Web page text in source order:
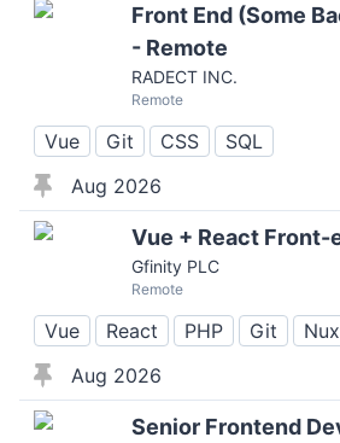
Front End (Some
- Remote
RADECT INC.
Remote
Vue Git CSS
SQL
Aug 2026
Vue + React Front-
Gfinity PLC
Remote
Vue React PHP Git
Aug 2026
Senior Frontend